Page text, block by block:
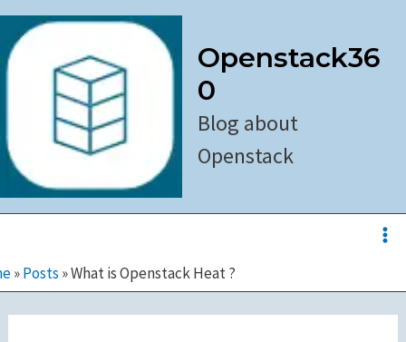
Skip
content
Openstack36
0
Blog about
Openstack
»Posts »What is Openstack Heat ?